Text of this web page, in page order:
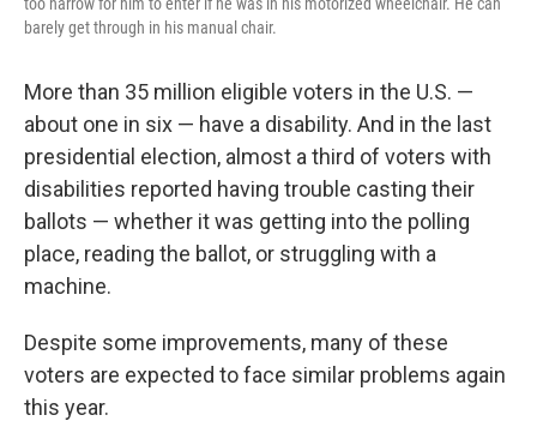
barely get through in his manual chair.
More than 35 million eligible voters in the U.S. —
about one in six — have a disability. And in the last
presidential election, almost a third of voters with
disabilities reported having trouble casting their
ballots — whether it was getting into the polling
place, reading the ballot, or struggling with a
machine.
Despite some improvements, many of these
voters are expected to face similar problems again
this year.